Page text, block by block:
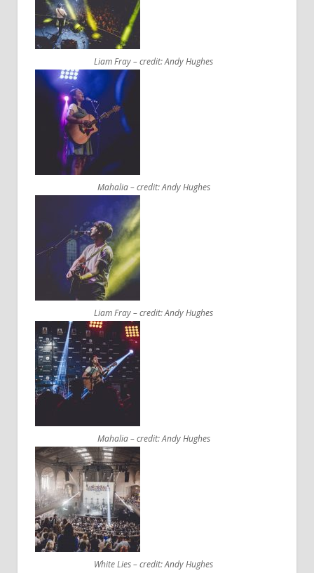
Liam Fray – credit: Andy Hughes
Mahalia – credit: Andy Hughes
Liam Fray – credit: Andy Hughes
Mahalia – credit: Andy Hughes
White Lies – credit: Andy Hughes